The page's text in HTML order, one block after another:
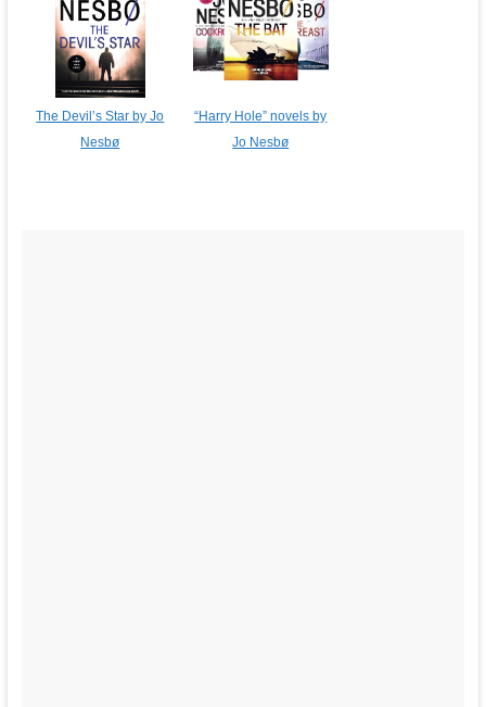
The Devil’s Star by Jo
Nesbø
“Harry Hole” novels by
Jo Nesbø